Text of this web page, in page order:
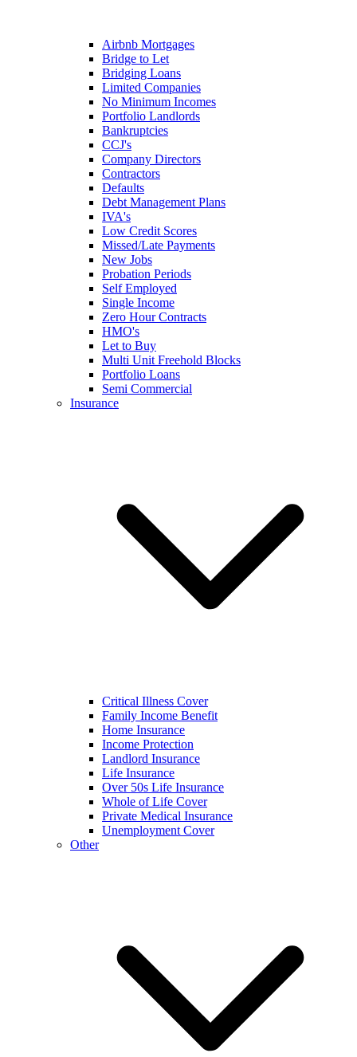
Airbnb Mortgages
Bridge to Let
Bridging Loans
Limited Companies
No Minimum Incomes
Portfolio Landlords
Bankruptcies
CCJ's
Company Directors
Contractors
Defaults
Debt Management Plans
IVA's
Low Credit Scores
Missed/Late Payments
New Jobs
Probation Periods
Self Employed
Single Income
Zero Hour Contracts
HMO's
Let to Buy
Multi Unit Freehold Blocks
Portfolio Loans
Semi Commercial
Insurance
Critical Illness Cover
Family Income Benefit
Home Insurance
Income Protection
Landlord Insurance
Life Insurance
Over 50s Life Insurance
Whole of Life Cover
Private Medical Insurance
Unemployment Cover
Other